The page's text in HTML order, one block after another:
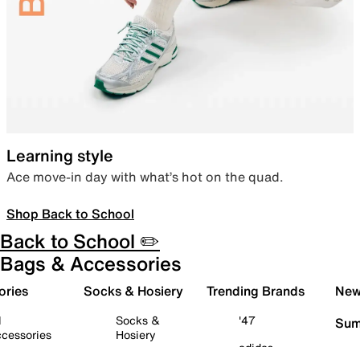
Learning style
Ace move-in day with what’s hot on the quad.
Shop Back to School
Back to School ✏️
Bags & Accessories
Socks & Hosiery
Socks &
Hosiery
Trending Brands
'47